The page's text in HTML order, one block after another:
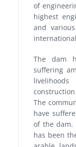
of
highest
and
The dam
suffering
The
have
of the dam.
has been